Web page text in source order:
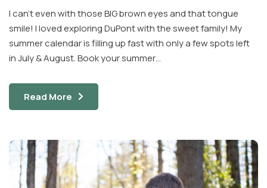
I can’t even with those BIG brown eyes and that tongue
smile! I loved exploring DuPont with the sweet family! My
summer calendar is filling up fast with only a few spots left
in July & August. Book your summer…
Read More